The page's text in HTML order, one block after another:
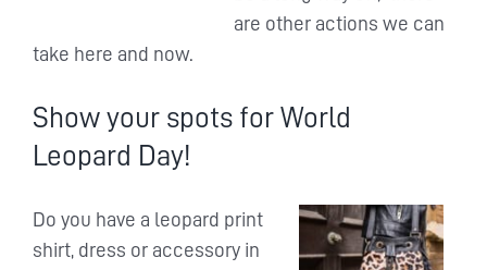
are other actions we can
take here and now.
Show your spots for World
Leopard Day!
Do you have a leopard print
shirt, dress or accessory in